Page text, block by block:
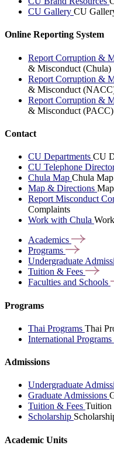
CU Gallery CU
Online Reporting System
Report Corruption &
& Misconduct (Chula)
Report Corruption &
& Misconduct
Report Corruption &
& Misconduct (PACC)
Contact
CU Departments CU
CU Telephone
Chula Map Chula Map
Map & Directions
Report Misconduct
Complaints
Work with Chula
Academics
Programs
Undergraduate
Tuition & Fees
Faculties and Schools
Programs
Thai Programs Thai
International Programs
Admissions
Undergraduate
Graduate Admissions
Tuition & Fees Tuition
Scholarship
Academic Units